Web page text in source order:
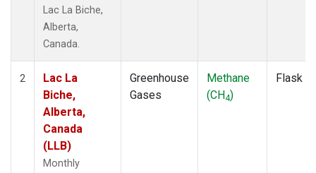
Lac La Biche,
Alberta,
Canada.
2
Lac La
Biche,
Alberta,
Canada
(LLB)
Monthly
Greenhouse
Gases
Methane
(CH4)
Flask